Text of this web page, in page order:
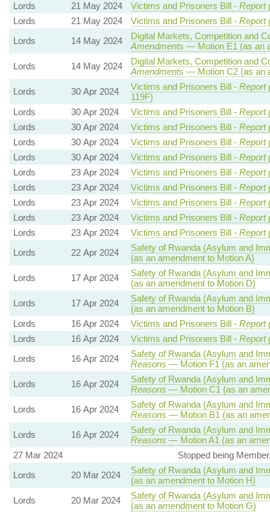
Lords 21 May 2024 Victims and Prisoners Bill - Report
Lords
21 May 2024 Victims and Prisoners Bill - Report
Lords
14 May 2024
Digital Markets, Competition and
Amendments — Motion E1 (as an
Lords
14 May 2024
Digital Markets, Competition and
Amendments — Motion C2 (as an
Lords
30 Apr 2024 Victims and Prisoners Bill - Report
119F)
Lords
30 Apr 2024 Victims and Prisoners Bill - Report
Lords
30 Apr 2024 Victims and Prisoners Bill - Report
Lords
30 Apr 2024 Victims and Prisoners Bill - Report
Lords
30 Apr 2024 Victims and Prisoners Bill - Report
Lords
23 Apr 2024 Victims and Prisoners Bill - Report
Lords
23 Apr 2024 Victims and Prisoners Bill - Report
Lords
23 Apr 2024 Victims and Prisoners Bill - Report
Lords
23 Apr 2024 Victims and Prisoners Bill - Report
Lords
23 Apr 2024 Victims and Prisoners Bill - Report
Lords
22 Apr 2024
Safety of Rwanda (Asylum and
(as an amendment to Motion A)
Lords
17 Apr 2024
Safety of Rwanda (Asylum and
(as an amendment to Motion D)
Lords
17 Apr 2024
Safety of Rwanda (Asylum and
(as an amendment to Motion B)
Lords
16 Apr 2024 Victims and Prisoners Bill - Report
Lords
16 Apr 2024 Victims and Prisoners Bill - Report
Lords
16 Apr 2024
Safety of Rwanda (Asylum and
Reasons — Motion F1 (as an
Lords
16 Apr 2024
Safety of Rwanda (Asylum and
Reasons — Motion C1 (as an
Lords
16 Apr 2024
Safety of Rwanda (Asylum and
Reasons — Motion B1 (as an
Lords
16 Apr 2024
Safety of Rwanda (Asylum and
Reasons — Motion A1 (as an
27 Mar 2024
Stopped being
Lords
20 Mar 2024
Safety of Rwanda (Asylum and
(as an amendment to Motion H)
Lords
20 Mar 2024
Safety of Rwanda (Asylum and
(as an amendment to Motion G)